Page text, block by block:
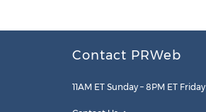
Contact PRWeb
11AM ET Sunday – 8PM ET Friday